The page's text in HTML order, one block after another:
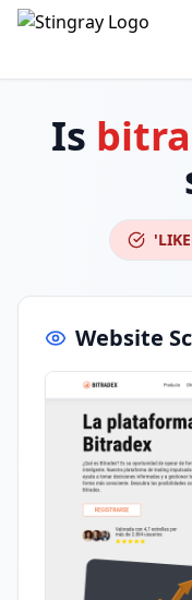
Is
Website